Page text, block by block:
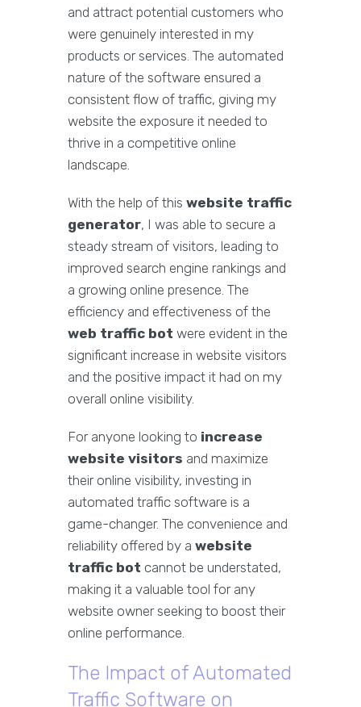
and attract potential customers who
were genuinely interested in my
products or services. The automated
nature of the software ensured a
consistent flow of traffic, giving my
website the exposure it needed to
thrive in a competitive online
landscape.
With the help of this website traffic
generator, I was able to secure a
steady stream of visitors, leading to
improved search engine rankings and
a growing online presence. The
efficiency and effectiveness of the
web traffic bot were evident in the
significant increase in website visitors
and the positive impact it had on my
overall online visibility.
For anyone looking to increase
website visitors and maximize
their online visibility, investing in
automated traffic software is a
game-changer. The convenience and
reliability offered by a website
traffic bot cannot be understated,
making it a valuable tool for any
website owner seeking to boost their
online performance.
The Impact of Automated
Traffic Software on